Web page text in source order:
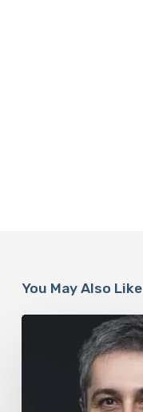
You May Also Like
The